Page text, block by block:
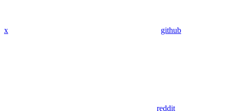
x github
reddit